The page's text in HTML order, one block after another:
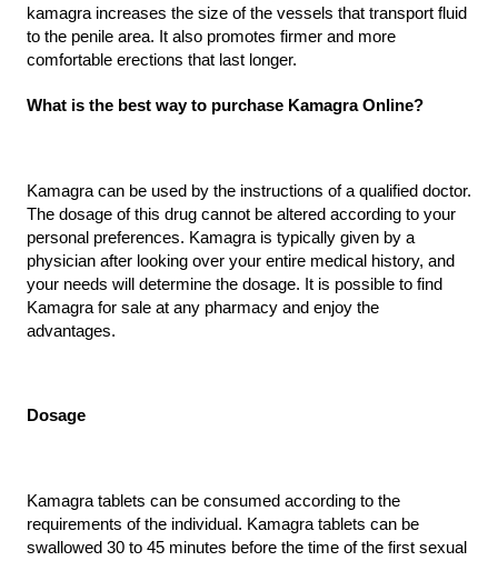
kamagra increases the size of the vessels that transport fluid
to the penile area. It also promotes firmer and more
comfortable erections that last longer.
What is the best way to purchase Kamagra Online?
Kamagra can be used by the instructions of a qualified doctor.
The dosage of this drug cannot be altered according to your
personal preferences. Kamagra is typically given by a
physician after looking over your entire medical history, and
your needs will determine the dosage. It is possible to find
Kamagra for sale at any pharmacy and enjoy the
advantages.
Dosage
Kamagra tablets can be consumed according to the
requirements of the individual. Kamagra tablets can be
swallowed 30 to 45 minutes before the time of the first sexual